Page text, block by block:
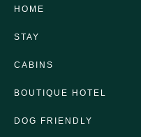
HOME
STAY
CABINS
BOUTIQUE HOTEL
DOG FRIENDLY